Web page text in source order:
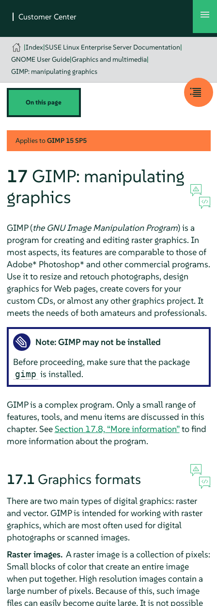
|Index|SUSE Linux Enterprise Server Documentation|
GNOME User Guide|Graphics and multimedia|
GIMP: manipulating graphics
On this page
Applies toGIMP 15 SP5
17 GIMP: manipulating
graphics
GIMP(the GNU Image Manipulation Program) is a
program for creating and editing raster graphics. In
most aspects, its features are comparable to those of
Adobe* Photoshop* and other commercial programs.
Use it to resize and retouch photographs, design
graphics for Web pages, create covers for your
custom CDs, or almost any other graphics project. It
meets the needs of both amateurs and professionals.
Note:GIMP may not be installed
Before proceeding, make sure that the package
gimp is installed.
GIMPis a complex program. Only a small range of
features, tools, and menu items are discussed in this
chapter. SeeSection 17.8, “More information”to find
more information about the program.
17.1 Graphics formats
There are two main types of digital graphics: raster
and vector. GIMPis intended for working with raster
graphics, which are most often used for digital
photographs or scanned images.
Raster images. A raster image is a collection of pixels:
Small blocks of color that create an entire image
when put together. High resolution images contain a
large number of pixels. Because of this, such image
files can easily become quite large. It is not possible